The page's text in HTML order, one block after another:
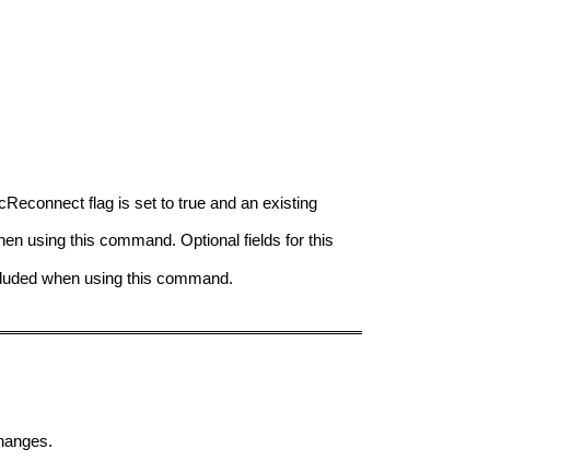
flag is set to true and an existing
using this command. Optional fields for this
when using this command.